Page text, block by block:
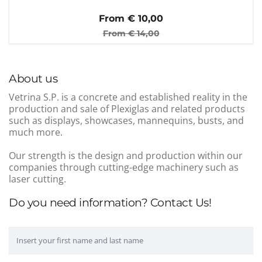
Do you need information? Contact Us!
About us
Vetrina S.P. is a concrete and established reality in the
production and sale of Plexiglas and related products
such as displays, showcases, mannequins, busts, and
much more.
Our strength is the design and production within our
companies through cutting-edge machinery such as
laser cutting.
From € 10,00
From €14,00